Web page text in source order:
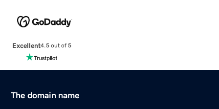
Excellent4.5 out of 5
The domain name